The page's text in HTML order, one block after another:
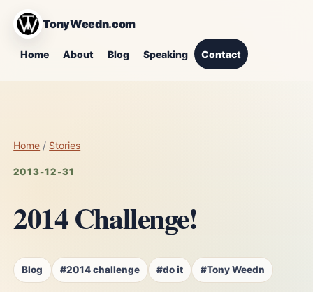
TonyWeedn.com
Home About Blog Speaking Contact
Home / Stories
2013-12-31
2014 Challenge!
Blog #2014 challenge #do it #Tony Weedn